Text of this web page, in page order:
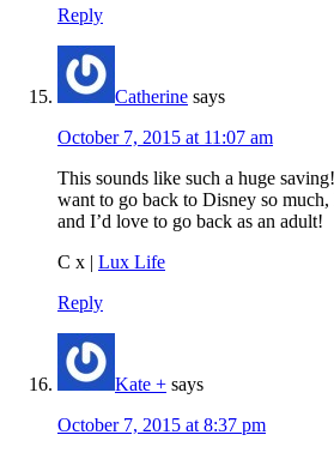
Reply
Catherine says
October 7, 2015 at 11:07 am
This sounds like such a huge
want to go back to Disney so much,
and I’d love to go back as an adult!
C x | Lux Life
Reply
Kate + says
October 7, 2015 at 8:37 pm